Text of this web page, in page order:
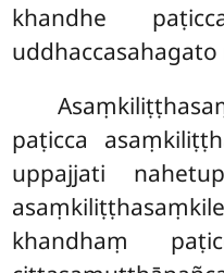
khandhe
uddhaccasahagato
paṭicca
uppajjati
khandhaṃ